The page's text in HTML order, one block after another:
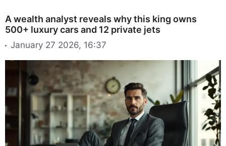
A wealth analyst reveals why this king owns
500+ luxury cars and 12 private jets
January 27 2026, 16:37